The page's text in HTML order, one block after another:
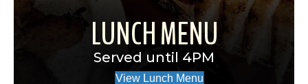
LUNCH MENU
Served until 4PM
View Lunch Menu